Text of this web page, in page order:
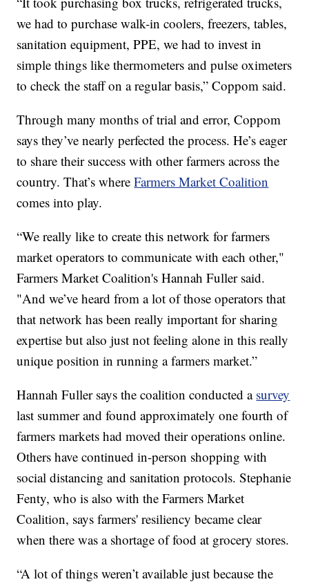
we had to purchase walk-in coolers, freezers, tables,
sanitation equipment, PPE, we had to invest in
simple things like thermometers and pulse oximeters
to check the staff on a regular basis,” Coppom said.
Through many months of trial and error, Coppom
says they’ve nearly perfected the process. He’s eager
to share their success with other farmers across the
country. That’s whereFarmers Market Coalition
comes into play.
“We really like to create this network for farmers
market operators to communicate with each other,"
Farmers Market Coalition's Hannah Fuller said.
"And we’ve heard from a lot of those operators that
that network has been really important for sharing
expertise but also just not feeling alone in this really
unique position in running a farmers market.”
Hannah Fuller says the coalition conducted a survey
last summer and found approximately one fourth of
farmers markets had moved their operations online.
Others have continued in-person shopping with
social distancing and sanitation protocols. Stephanie
Fenty, who is also with the Farmers Market
Coalition, says farmers' resiliency became clear
when there was a shortage of food at grocery stores.
“A lot of things weren’t available just because the